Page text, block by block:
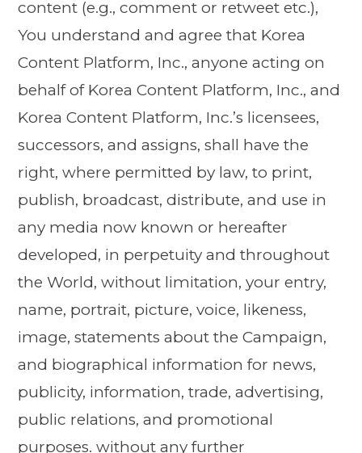
content (e.g., comment or retweet etc.),
You understand and agree that Korea
Content Platform, Inc., anyone acting on
behalf of Korea Content Platform, Inc., and
Korea Content Platform, Inc.’s licensees,
successors, and assigns, shall have the
right, where permitted by law, to print,
publish, broadcast, distribute, and use in
any media now known or hereafter
developed, in perpetuity and throughout
the World, without limitation, your entry,
name, portrait, picture, voice, likeness,
image, statements about the Campaign,
and biographical information for news,
publicity, information, trade, advertising,
public relations, and promotional
purposes. without any further